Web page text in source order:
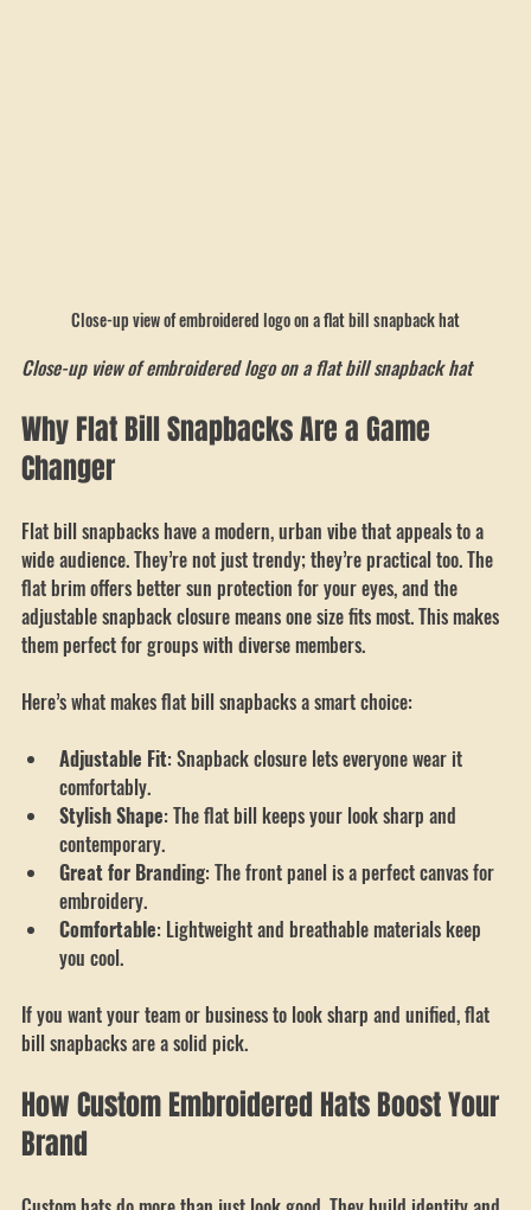
Close-up view of embroidered logo on a flat bill snapback hat
Close-up view of embroidered logo on a flat bill snapback hat
Why Flat Bill Snapbacks Are a Game
Changer
Flat bill snapbacks have a modern, urban vibe that appeals to a
wide audience. They’re not just trendy; they’re practical too. The
flat brim offers better sun protection for your eyes, and the
adjustable snapback closure means one size fits most. This makes
them perfect for groups with diverse members.
Here’s what makes flat bill snapbacks a smart choice:
Adjustable Fit
: Snapback closure lets everyone wear it
comfortably.
Stylish Shape: The flat bill keeps your look sharp and
contemporary.
Great for Branding : The front panel is a perfect canvas for
embroidery.
Comfortable
you cool.
If you want your team or business to look sharp and unified, flat
bill snapbacks are a solid pick.
How Custom Embroidered Hats Boost Your
Brand